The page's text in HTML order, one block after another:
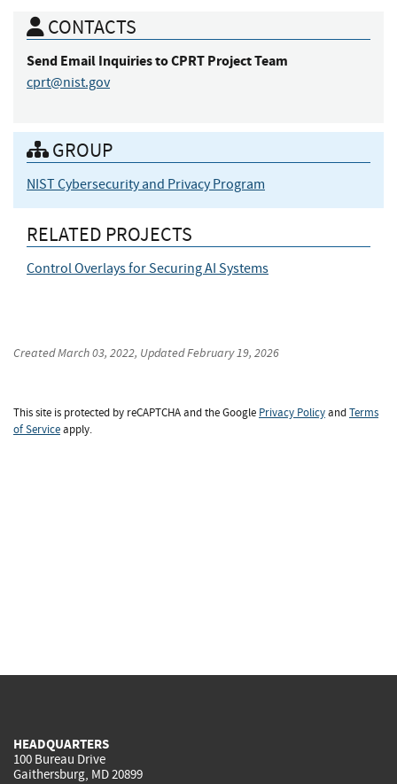
CONTACTS
Send Email Inquiriesto CPRT Project Team
cprt@nist.gov
GROUP
NIST Cybersecurity and Privacy Program
RELATED PROJECTS
Control Overlays for Securing AI Systems
CreatedMarch 03, 2022, UpdatedFebruary 19, 2026
This site is protected by reCAPTCHA and the Google Privacy PolicyandTerms
of Serviceapply.
HEADQUARTERS
100 Bureau Drive
Gaithersburg, MD 20899